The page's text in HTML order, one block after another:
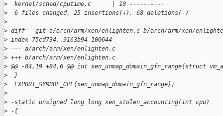
>
  kernel/sched/cputime.c      | 10 ----------
>
  6 files changed, 25 insertions(+), 68 deletions(-)
>
> diff --git a/arch/arm/xen/enlighten.c b/arch/arm/xen/
> index 75cd734..9163b94 100644
> --- a/arch/arm/xen/enlighten.c
> +++ b/arch/arm/xen/enlighten.c
> @@ -84,19 +84,6 @@ int xen_unmap_domain_gfn_range(struct
>
  }
>
  EXPORT_SYMBOL_GPL(xen_unmap_domain_gfn_range);
>
> -static unsigned long long xen_stolen_accounting(int cpu)
> -{